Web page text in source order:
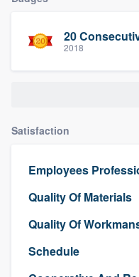
20
2018
Satisfaction
Employees
Quality Of Materials
Quality Of
Schedule
to survey who